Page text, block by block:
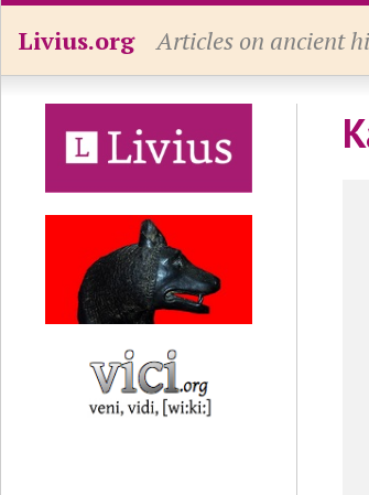
Livius.org Articles on ancient